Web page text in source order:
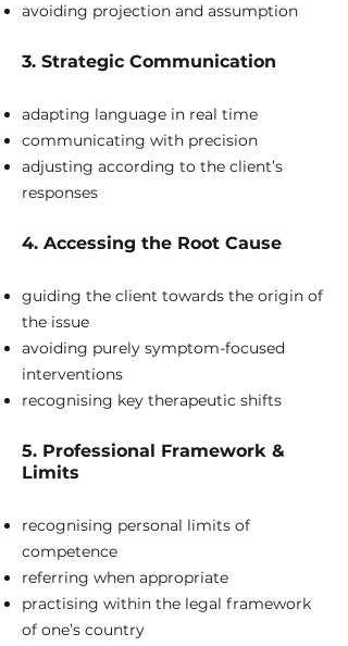
avoiding projection and assumption
3. Strategic Communication
adapting language in real time
communicating with precision
adjusting according to the client’s
responses
4. Accessing the Root Cause
guiding the client towards the origin of
the issue
avoiding purely symptom-focused
interventions
recognising key therapeutic shifts
5. Professional Framework &
Limits
recognising personal limits of
competence
referring when appropriate
practising within the legal framework
of one’s country